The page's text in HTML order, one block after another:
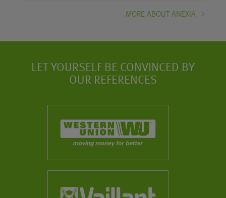
MORE ABOUT ANEXIA
LET YOURSELF BE CONVINCED BY
OUR REFERENCES